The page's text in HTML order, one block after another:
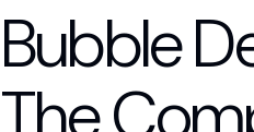
Bubble